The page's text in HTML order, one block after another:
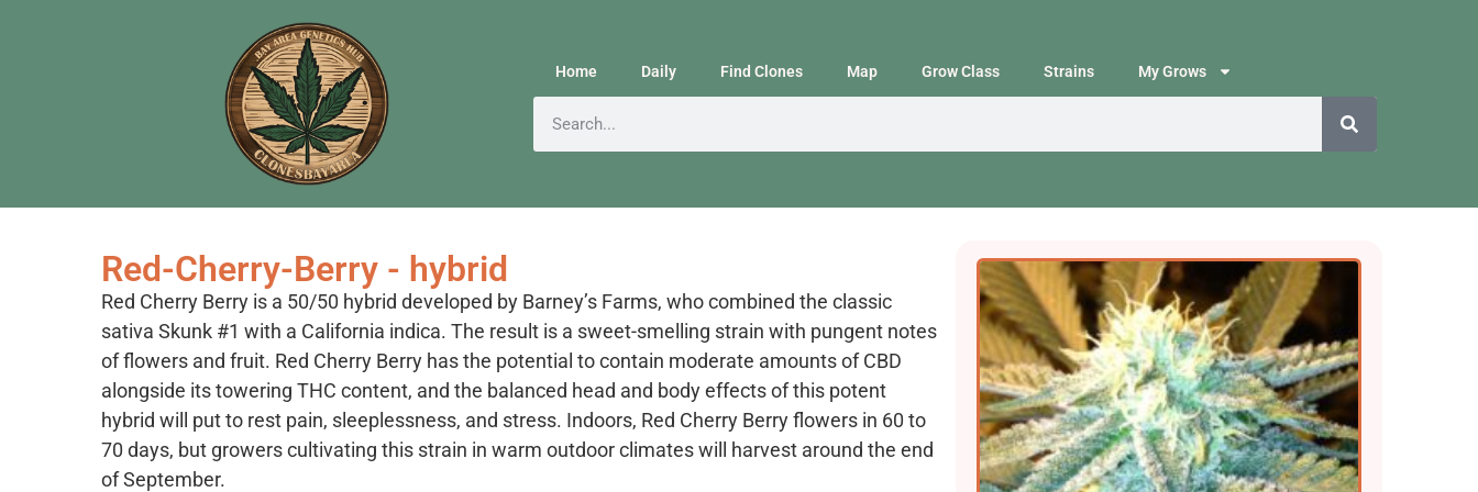
Home Daily Find Clones Map Grow Class Strains My Grows
Red-Cherry-Berry - hybrid
Red Cherry Berry is a 50/50 hybrid developed by Barney’s Farms, who combined the classic
sativa Skunk #1 with a California indica. The result is a sweet-smelling strain with pungent notes
of flowers and fruit. Red Cherry Berry has the potential to contain moderate amounts of CBD
alongside its towering THC content, and the balanced head and body effects of this potent
hybrid will put to rest pain, sleeplessness, and stress. Indoors, Red Cherry Berry flowers in 60 to
70 days, but growers cultivating this strain in warm outdoor climates will harvest around the end
of September.